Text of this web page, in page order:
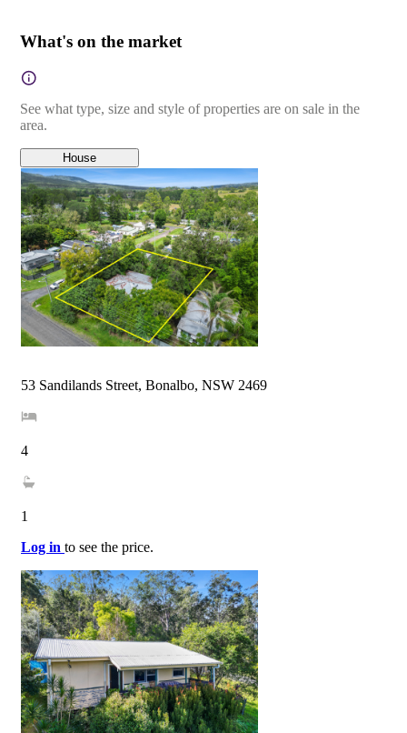
What's on the market
See what type, size and style of properties are on sale in the
area.
House
53 Sandilands Street, Bonalbo, NSW 2469
4
1
Log in to see the price.